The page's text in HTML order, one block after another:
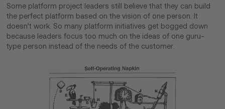
Some platform project leaders still believe that they can build
the perfect platform based on the vision of one person. It
doesn’t work. So many platform initiatives get bogged down
because leaders focus too much on the ideas of one guru-
type person instead of the needs of the customer.